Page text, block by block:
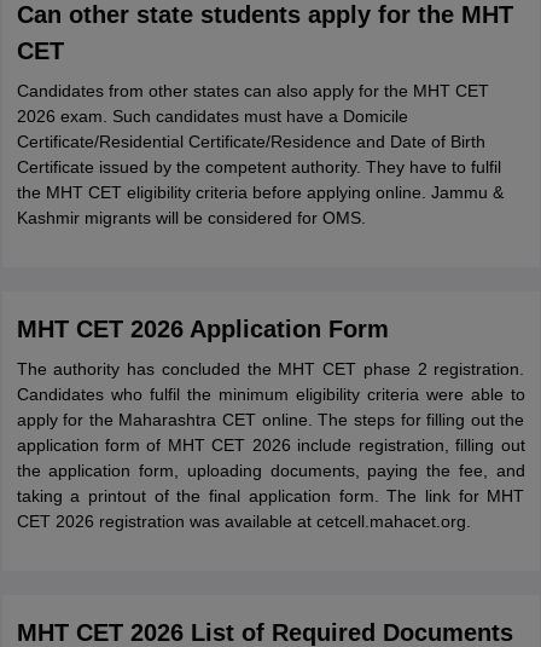
Can other state students apply for the MHT
CET
Candidates from other states can also apply for the MHT CET
2026 exam. Such candidates must have a Domicile
Certificate/Residential Certificate/Residence and Date of Birth
Certificate issued by the competent authority. They have to fulfil
the MHT CET eligibility criteria before applying online. Jammu &
Kashmir migrants will be considered for OMS.
MHT CET 2026 Application Form
The authority has concluded the MHT CET phase 2 registration.
Candidates who fulfil the minimum eligibility criteria were able to
apply for the Maharashtra CET online. The steps for filling out the
application form of MHT CET 2026 include registration, filling out
the application form, uploading documents, paying the fee, and
taking a printout of the final application form. The link for MHT
CET 2026 registration was available at cetcell.mahacet.org.
MHT CET 2026 List of Required Documents